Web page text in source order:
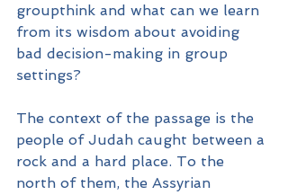
groupthink and what can we learn
from its wisdom about avoiding
bad decision-making in group
settings?
The context of the passage is the
people of Judah caught between a
rock and a hard place. To the
north of them, the Assyrian